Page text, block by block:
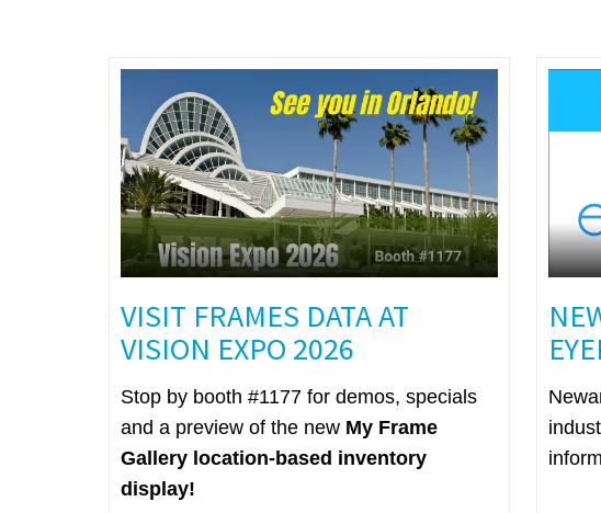
VISIT FRAMES DATA AT
VISION EXPO 2026
Stop by booth #1177 for demos, specials
and a preview of the new My Frame
Gallery location-based inventory
display!